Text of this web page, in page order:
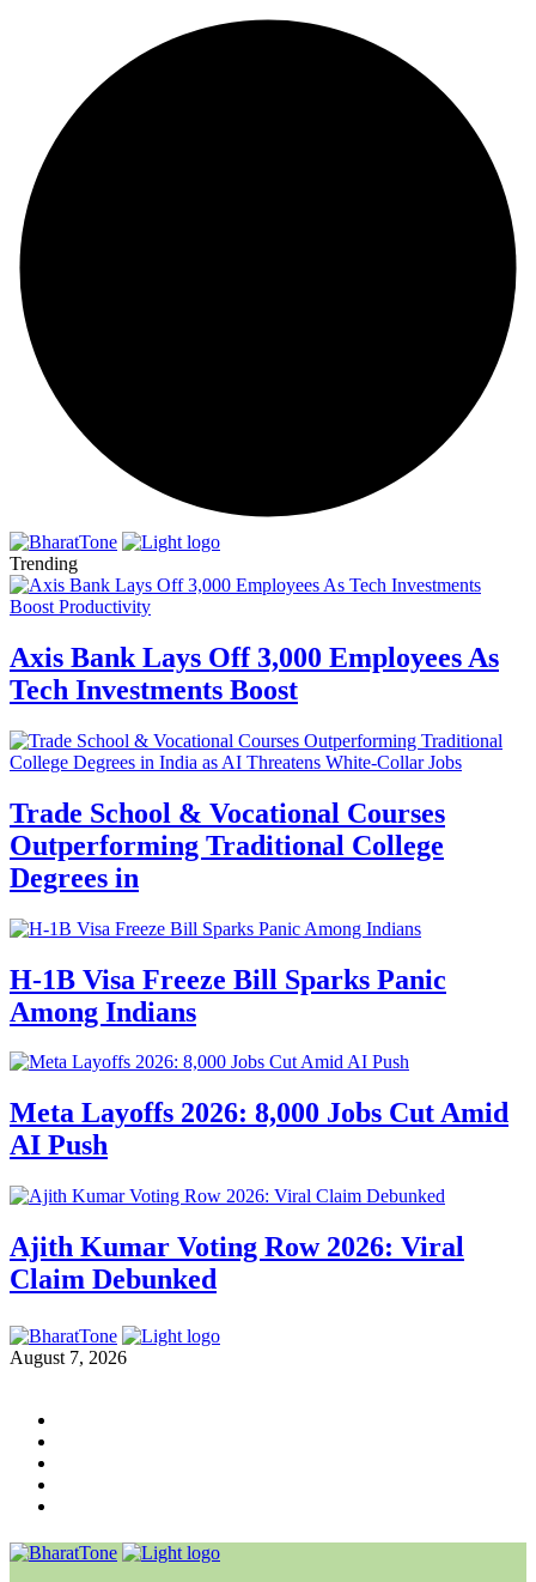
Trending
Axis Bank Lays Off 3,000 Employees As
Tech Investments Boost
Trade School & Vocational Courses
Outperforming Traditional College
Degrees in
H-1B Visa Freeze Bill Sparks Panic
Among Indians
Meta Layoffs 2026: 8,000 Jobs Cut Amid
AI Push
Ajith Kumar Voting Row 2026: Viral
Claim Debunked
August 7, 2026